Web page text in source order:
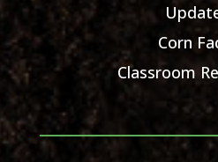
Corn
Classroom